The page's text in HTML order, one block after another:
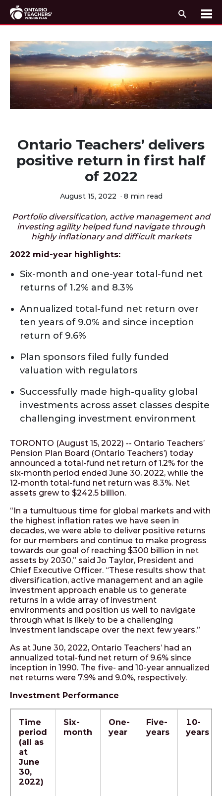
Search
Ontario Teachers’ delivers
positive return in first half
of 2022
August 15, 2022 · 8 min read
Portfolio diversification, active management and
investing agility helped fund navigate through
highly inflationary and difficult markets
2022 mid-year highlights:
Six-month and one-year total-fund net
returns of 1.2% and 8.3%
Annualized total-fund net return over
ten years of 9.0% and since inception
return of 9.6%
Plan sponsors filed fully funded
valuation with regulators
Successfully made high-quality global
investments across asset classes despite
challenging investment environment
TORONTO (August 15, 2022) -- Ontario Teachers’
Pension Plan Board (Ontario Teachers’) today
announced a total-fund net return of 1.2% for the
six-month period ended June 30, 2022, while the
12-month total-fund net return was 8.3%. Net
assets grew to $242.5 billion.
“In a tumultuous time for global markets and with
the highest inflation rates we have seen in
decades, we were able to deliver positive returns
for our members and continue to make progress
towards our goal of reaching $300 billion in net
assets by 2030,” said Jo Taylor, President and
Chief Executive Officer. “These results show that
diversification, active management and an agile
investment approach enable us to generate
returns in a wide array of investment
environments and position us well to navigate
through what is likely to be a challenging
investment landscape over the next few years.”
As at June 30, 2022, Ontario Teachers’ had an
annualized total-fund net return of 9.6% since
inception in 1990. The five- and 10-year annualized
net returns were 7.9% and 9.0%, respectively.
Investment Performance
Time
period
(all as
at
June
30,
2022)
Six-
month
One-
year
Five-
years
10-
years